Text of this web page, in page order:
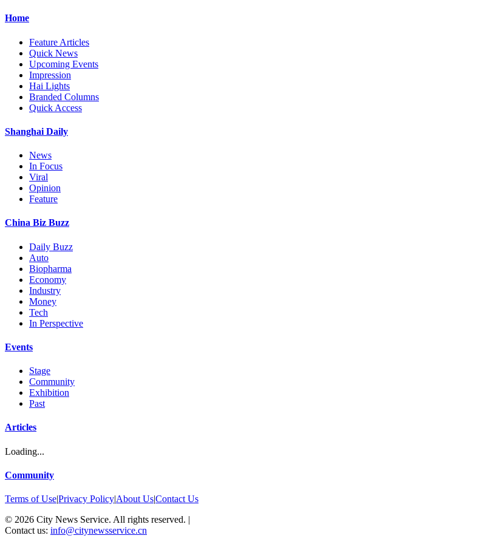
Home
Feature Articles
Quick News
Upcoming Events
Impression
Hai Lights
Branded Columns
Quick Access
Shanghai Daily
News
In Focus
Viral
Opinion
Feature
China Biz Buzz
Daily Buzz
Auto
Biopharma
Economy
Industry
Money
Tech
In Perspective
Events
Stage
Community
Exhibition
Past
Articles
Loading...
Community
Terms of Use|Privacy Policy|About Us|Contact Us
© 2026 City News Service. All rights reserved. |
Contact us: info@citynewsservice.cn